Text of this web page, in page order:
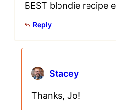
BEST blondie recipe
Reply
Stacey
Thanks, Jo!